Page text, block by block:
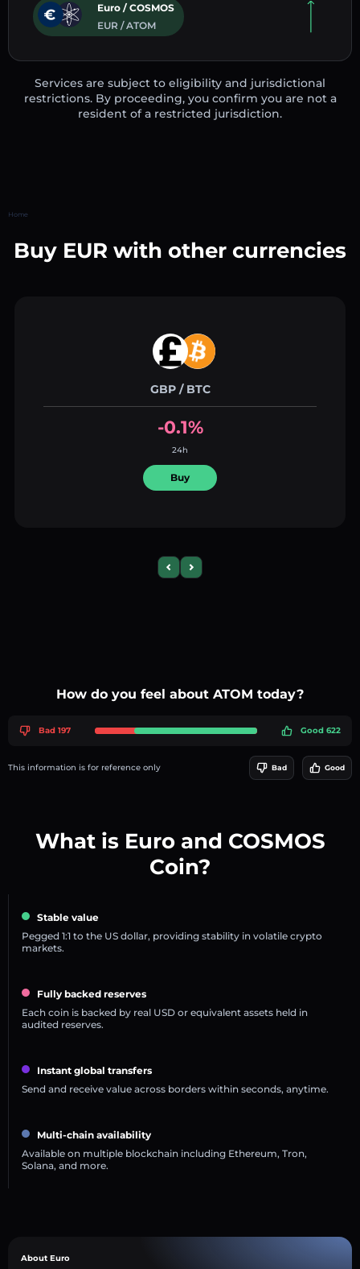
Euro / COSMOS
EUR / ATOM
Services are subject to eligibility and jurisdictional
restrictions. By proceeding, you confirm you are not a
resident of a restricted jurisdiction.
Home
Buy EUR with other currencies
GBP / BTC
-0.1%
24h
Buy
Previous slide
Next slide
How do you feel about ATOM today?
Bad 197 Good 622
This information is for reference only Bad Good
What is Euro and COSMOS
Coin?
Stable value
Pegged 1:1 to the US dollar, providing stability in volatile crypto
markets.
Fully backed reserves
Each coin is backed by real USD or equivalent assets held in
audited reserves.
Instant global transfers
Send and receive value across borders within seconds, anytime.
Multi-chain availability
Available on multiple blockchain including Ethereum, Tron,
Solana, and more.
About Euro